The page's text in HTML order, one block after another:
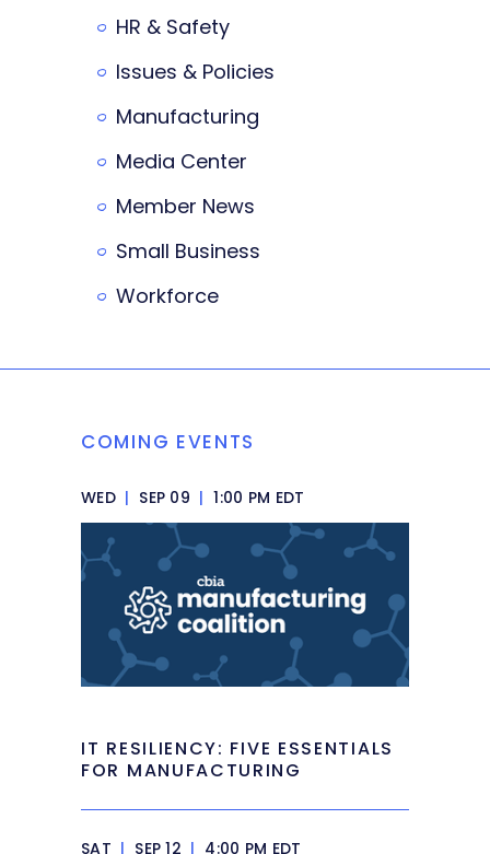
HR & Safety
Issues & Policies
Manufacturing
Media Center
Member News
Small Business
Workforce
COMING EVENTS
WED | SEP 09 | 1:00 PM EDT
IT RESILIENCY: FIVE ESSENTIALS
FOR MANUFACTURING
SAT | SEP 12 | 4:00 PM EDT